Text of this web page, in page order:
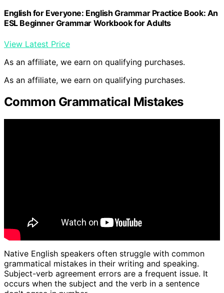
English for Everyone: English Grammar Practice Book: An
ESL Beginner Grammar Workbook for Adults
View Latest Price
As an affiliate, we earn on qualifying purchases.
As an affiliate, we earn on qualifying purchases.
Common Grammatical Mistakes
Native English speakers often struggle with common
grammatical mistakes in their writing and speaking.
Subject-verb agreement errors are a frequent issue. It
occurs when the subject and the verb in a sentence